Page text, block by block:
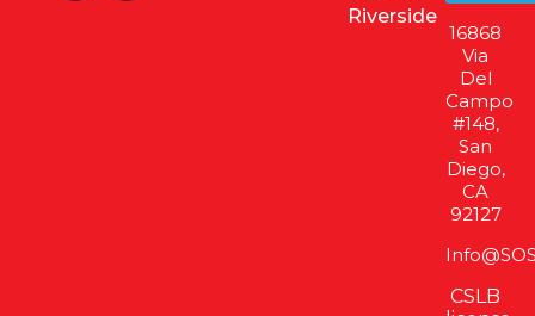
16868
Via
Del
Campo
#148,
San
Diego,
CA
92127
CSLB
Riverside